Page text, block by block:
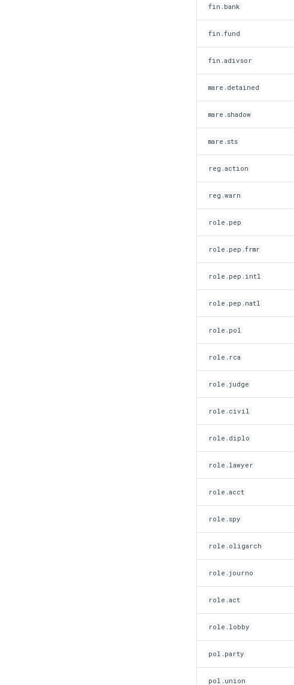
fin.bank
fin.fund
fin.adivsor
mare.detained
mare.shadow
mare.sts
reg.action
reg.warn
role.pep
role.pep.frmr
role.pep.intl
role.pep.natl
role.pol
role.rca
role.judge
role.civil
role.diplo
role.lawyer
role.acct
role.spy
role.oligarch
role.journo
role.act
role.lobby
pol.party
pol.union